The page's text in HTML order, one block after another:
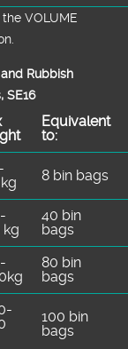
VOLUME
Rubbish
SE16
Equivalent
to:
8 bin bags
kg
40 bin
bags
80 bin
bags
100 bin
bags